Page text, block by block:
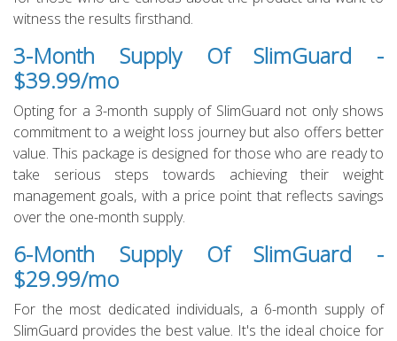
witness the results firsthand.
3-Month Supply Of SlimGuard -
$39.99/mo
Opting for a 3-month supply of SlimGuard not only shows
commitment to a weight loss journey but also offers better
value. This package is designed for those who are ready to
take serious steps towards achieving their weight
management goals, with a price point that reflects savings
over the one-month supply.
6-Month Supply Of SlimGuard -
$29.99/mo
For the most dedicated individuals, a 6-month supply of
SlimGuard provides the best value. It's the ideal choice for